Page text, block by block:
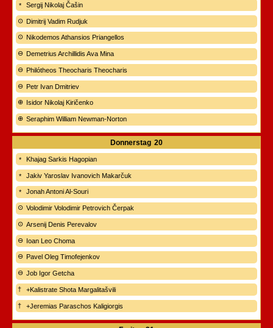
Sergij Nikolaj Čašin
Dimitrij Vadim Rudjuk
Nikodemos Athansios Priangellos
Demetrius Archillidis Ava Mina
Philótheos Theocharis Theocharis
Petr Ivan Dmitriev
Isidor Nikolaj Kiričenko
Seraphim William Newman-Norton
Donnerstag 20
Khajag Sarkis Hagopian
Jakiv Yaroslav Ivanovich Makarčuk
Jonah Antoni Al-Souri
Volodimir Volodimir Petrovich Čerpak
Arsenij Denis Perevalov
Ioan Leo Choma
Pavel Oleg Timofejenkov
Job Igor Getcha
+Kalistrate Shota Margalitašvili
+Jeremias Paraschos Kaligiorgis